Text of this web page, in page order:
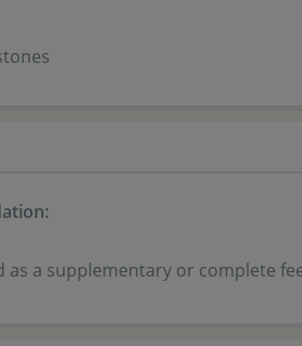
as a supplementary or complete